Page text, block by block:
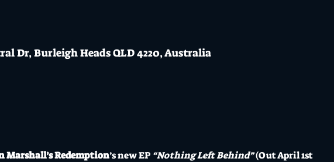
Dr, Burleigh Heads QLD 4220, Australia
Marshall’s Redemption’s new EP “Nothing Left Behind” (Out April 1st